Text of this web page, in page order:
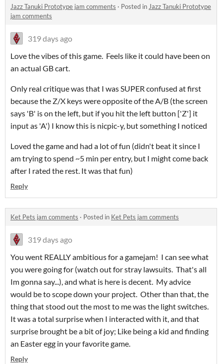
Jazz Tanuki Prototype jam comments · Posted inJazz Tanuki Prototype
jam comments
319 days ago
Love the vibes of this game. Feels like it could have been on
an actual GB cart.
Only real critique was that I was SUPER confused at first
because the Z/X keys were opposite of the A/B (the screen
says 'B' is on the left, but if you hit the left button ['Z'] it
input as 'A') I know this is nicpic-y, but something I noticed
Loved the game and had a lot of fun (didn't beat it since I
am trying to spend ~5 min per entry, but I might come back
after I rated the rest. It was that fun)
Reply
Ket Pets jam comments · Posted in Ket Pets jam comments
319 days ago
You went REALLY ambitious for a gamejam! I can see what
you were going for (watch out for stray lawsuits. That's all
Im gonna say...), and what is here is decent. My advice
would be to scope down your project. Other than that, the
thing that stood out the most to me was the light switches.
It was a total surprise when I interacted with it, and that
surprise brought be a bit of joy; Like being a kid and finding
an Easter egg in your favorite game.
Reply